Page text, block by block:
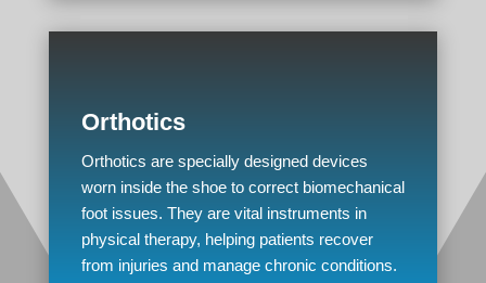
Orthotics
Orthotics are specially designed devices
worn inside the shoe to correct biomechanical
foot issues. They are vital instruments in
physical therapy, helping patients recover
from injuries and manage chronic conditions.